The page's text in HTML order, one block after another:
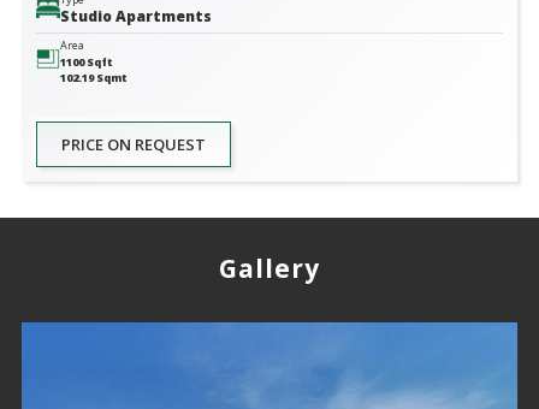
Studio Apartments
Area
1100Sqft
102.19Sqmt
PRICE ON REQUEST
Gallery